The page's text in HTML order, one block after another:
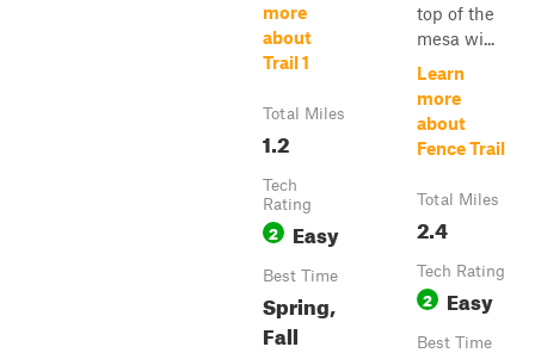
more
about
Trail 1
Total Miles
1.2
Tech
Rating
2 Easy
Best Time
Spring,
Fall
top of the
mesa wi...
Learn
more
about
Fence Trail
Total Miles
2.4
Tech Rating
2 Easy
Best Time